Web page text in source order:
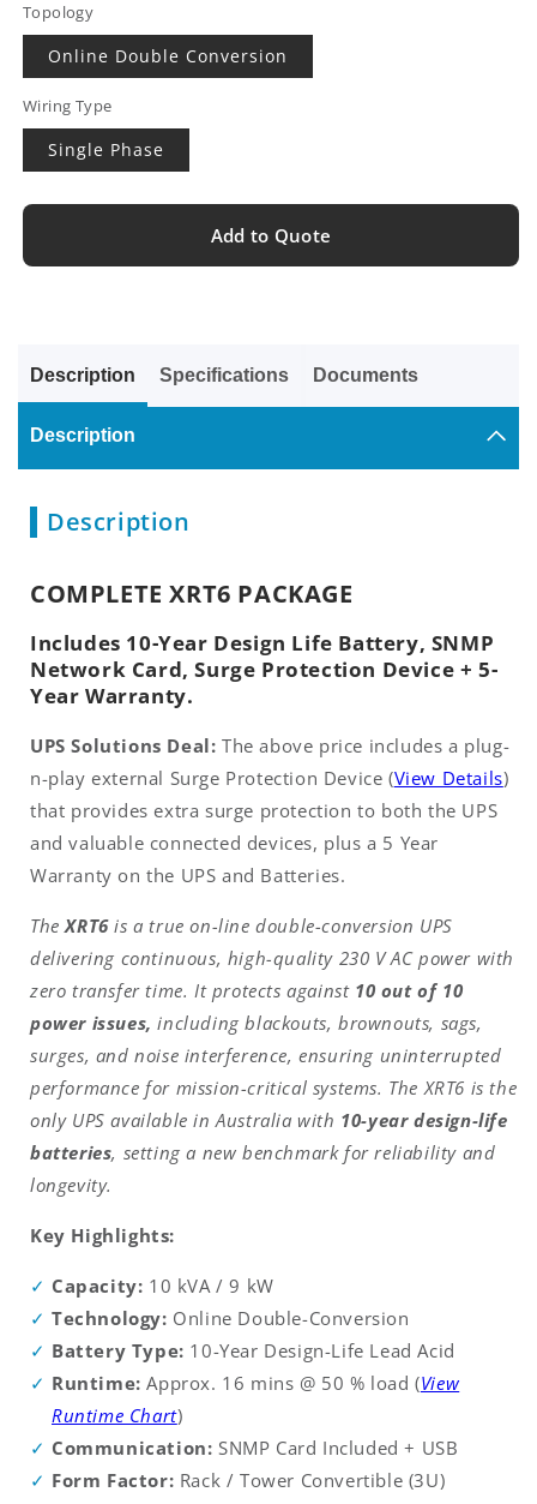
Topology
Online Double Conversion
Wiring Type
Single Phase
Add to Quote
Description Specifications Documents
Description
Description
COMPLETE XRT6 PACKAGE
Includes 10-Year Design Life Battery, SNMP
Network Card, Surge Protection Device + 5-
Year Warranty.
UPS Solutions Deal: The above price includes a plug-
n-play external Surge Protection Device (View Details)
that provides extra surge protection to both the UPS
and valuable connected devices, plus a 5 Year
Warranty on the UPS and Batteries.
TheXRT6is a true on-line double-conversion UPS
delivering continuous, high-quality 230 V AC power with
zero transfer time. It protects against 10 out of 10
power issues, including blackouts, brownouts, sags,
surges, and noise interference, ensuring uninterrupted
performance for mission-critical systems. The XRT6 is the
only UPS available in Australia with 10-year design-life
batteries, setting a new benchmark for reliability and
longevity.
Key Highlights:
Capacity: 10 kVA / 9 kW
Technology: Online Double-Conversion
Battery Type: 10-Year Design-Life Lead Acid
Runtime: Approx. 16 mins @ 50 % load (View
Runtime Chart)
Communication: SNMP Card Included + USB
Form Factor: Rack / Tower Convertible (3U)